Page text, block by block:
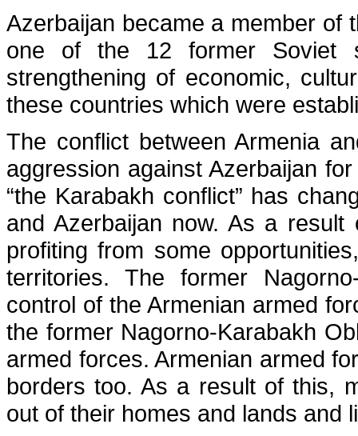
Azerbaijan became a member of
one of the 12 former Soviet
strengthening of economic,
these countries which were
The conflict between Armenia
aggression against Azerbaijan
“the Karabakh conflict” has
and Azerbaijan now. As a
profiting from some
territories. The former
control of the Armenian armed
the former Nagorno-Karabakh
armed forces. Armenian armed
borders too. As a result of this,
out of their homes and lands and